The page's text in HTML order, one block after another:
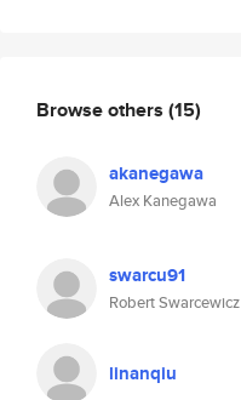
Browse others (15)
akanegawa
Alex Kanegawa
swarcu91
Robert Swarcewicz
linanqiu